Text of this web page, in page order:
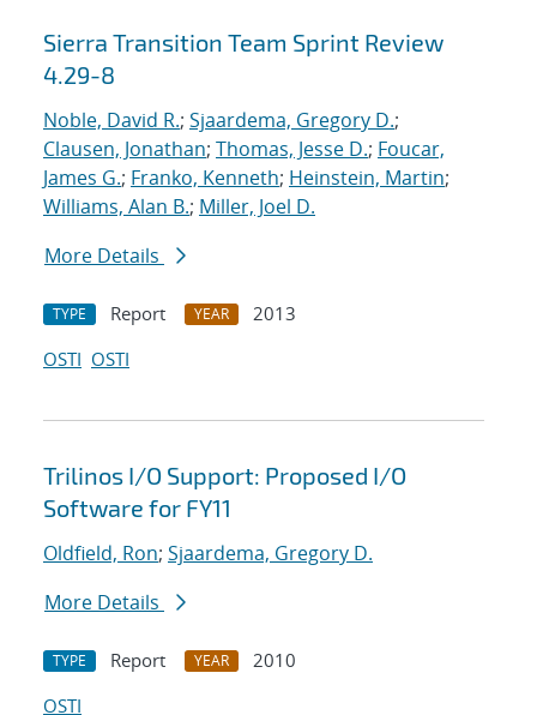
Sierra Transition Team Sprint Review
4.29-8
Noble, David R.; Sjaardema, Gregory D.;
Clausen, Jonathan; Thomas, Jesse D.; Foucar,
James G.; Franko, Kenneth; Heinstein, Martin;
Williams, Alan B.; Miller, Joel D.
More Details
TYPE Report YEAR
2013
OSTI OSTI
Trilinos I/O Support: Proposed I/O
Software for FY11
Oldfield, Ron; Sjaardema, Gregory D.
More Details
TYPE Report YEAR
2010
OSTI